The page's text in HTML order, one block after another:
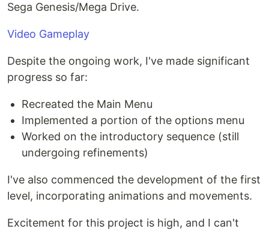
Sega Genesis/Mega Drive.
Video Gameplay
Despite the ongoing work, I've made significant
progress so far:
Recreated the Main Menu
Implemented a portion of the options menu
Worked on the introductory sequence (still
undergoing refinements)
I've also commenced the development of the first
level, incorporating animations and movements.
Excitement for this project is high, and I can't